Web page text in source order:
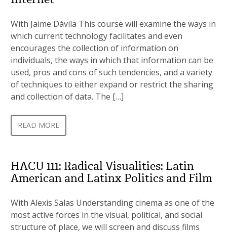
With Jaime Dávila This course will examine the ways in
which current technology facilitates and even
encourages the collection of information on
individuals, the ways in which that information can be
used, pros and cons of such tendencies, and a variety
of techniques to either expand or restrict the sharing
and collection of data. The […]
READ MORE
HACU 111: Radical Visualities: Latin
American and Latinx Politics and Film
With Alexis Salas Understanding cinema as one of the
most active forces in the visual, political, and social
structure of place, we will screen and discuss films